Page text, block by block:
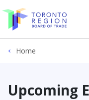
Skip to content
Home
Upcoming